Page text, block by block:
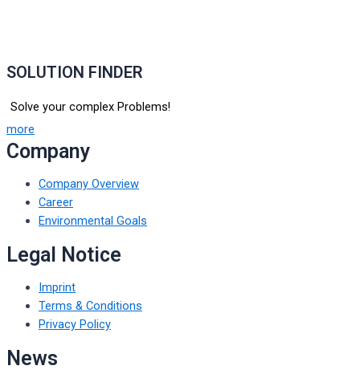
SOLUTION FINDER
Solve your complex Problems!
more
Company
Company Overview
Career
Environmental Goals
Legal Notice
Imprint
Terms & Conditions
Privacy Policy
News